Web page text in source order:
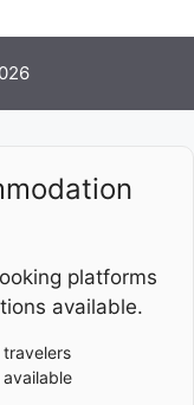
platforms
available.